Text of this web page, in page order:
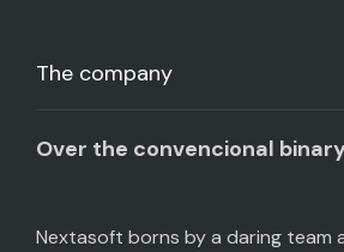
The company
Over the convencional
Nextasoft borns by a daring team